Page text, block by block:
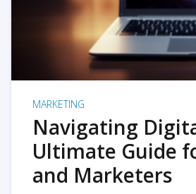
MARKETING
Navigating
Ultimate Guide
and Marketers